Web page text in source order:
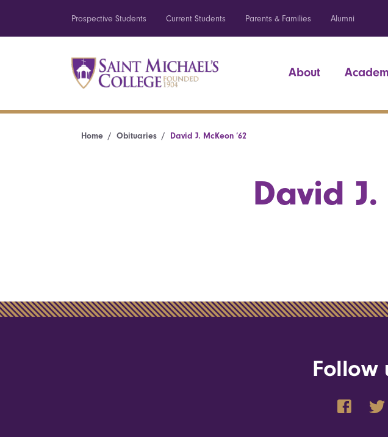
Prospective Students Current Students Parents & Families Alumni
About
Home Obituaries David J. McKeon ’62
David J.
Follow